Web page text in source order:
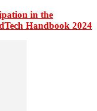
in the
Handbook 2024